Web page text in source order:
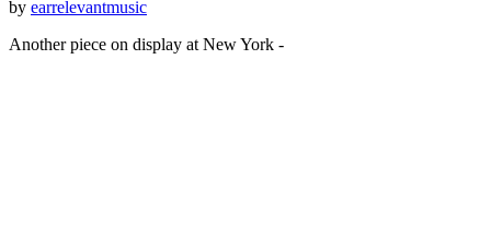
by earrelevantmusic
Another piece on display at New York -